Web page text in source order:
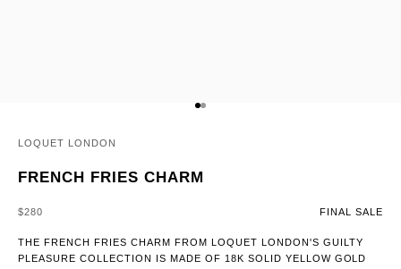
GO TO ITEM 1
GO TO ITEM 2
LOQUET LONDON
FRENCH FRIES CHARM
SALE PRICE
$280 FINAL SALE
THE FRENCH FRIES CHARM FROM LOQUET LONDON'S GUILTY
PLEASURE COLLECTION IS MADE OF 18K SOLID YELLOW GOLD